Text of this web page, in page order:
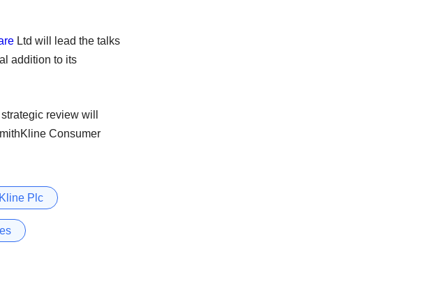
Ltd will lead the talks
addition to its
review will
Consumer
Plc